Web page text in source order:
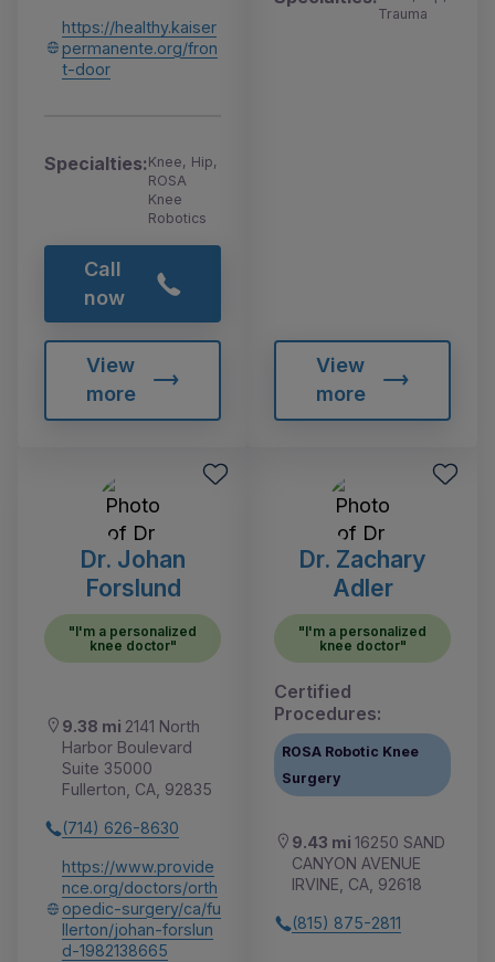
https://healthy.kaiser
permanente.org/fron
t-door
Specialties:Knee, Hip,
ROSA
Knee
Robotics
Call
now
View
more
Trauma
View
more
Dr. Johan
Forslund
"I'm a personalized
knee doctor"
9.38 mi 2141 North
Harbor Boulevard
Suite 35000
Fullerton, CA, 92835
(714) 626-8630
https://www.provide
nce.org/doctors/orth
opedic-surgery/ca/fu
llerton/johan-forslun
d-1982138665
Dr. Zachary
Adler
"I'm a personalized
knee doctor"
Certified
Procedures:
ROSA Robotic Knee
Surgery
9.43 mi 16250 SAND
CANYON AVENUE
IRVINE, CA, 92618
(815) 875-2811